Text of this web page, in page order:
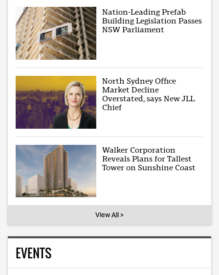
Nation-Leading Prefab
Building Legislation Passes
NSW Parliament
North Sydney Office
Market Decline
Overstated, says New JLL
Chief
Walker Corporation
Reveals Plans for Tallest
Tower on Sunshine Coast
View All >
EVENTS